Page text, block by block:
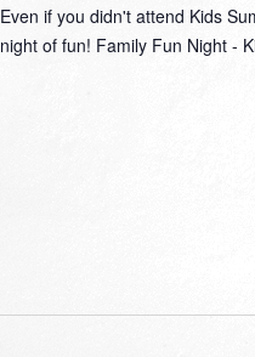
Even if you didn't attend Kids
night of fun! Family Fun Night -